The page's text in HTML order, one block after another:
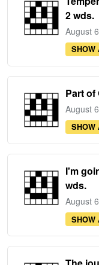
2 wds.
August
SHOW
Part of
August
SHOW
I'm
wds.
August
SHOW